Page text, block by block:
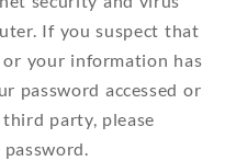
If you suspect that
or your information has
password accessed or
party, please